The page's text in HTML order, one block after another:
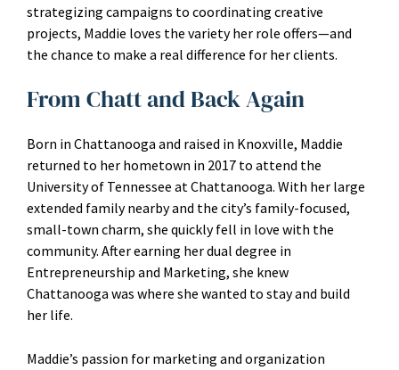
strategizing campaigns to coordinating creative
projects, Maddie loves the variety her role offers—and
the chance to make a real difference for her clients.
From Chatt and Back Again
Born in Chattanooga and raised in Knoxville, Maddie
returned to her hometown in 2017 to attend the
University of Tennessee at Chattanooga. With her large
extended family nearby and the city’s family-focused,
small-town charm, she quickly fell in love with the
community. After earning her dual degree in
Entrepreneurship and Marketing, she knew
Chattanooga was where she wanted to stay and build
her life.
Maddie’s passion for marketing and organization